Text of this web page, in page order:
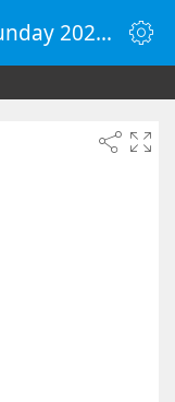
When is Remembrance Sunday 2026 - Countdown Timer Online - vClock